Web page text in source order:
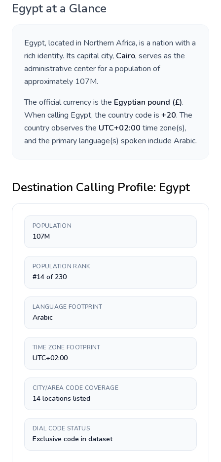
Egypt at a Glance
Egypt, located in Northern Africa, is a nation with a
rich identity. Its capital city, Cairo, serves as the
administrative center for a population of
approximately 107M.
The official currency is the Egyptian pound (£).
When calling Egypt, the country code is +20. The
country observes the UTC+02:00 time zone(s),
and the primary language(s) spoken include Arabic.
Destination Calling Profile: Egypt
POPULATION
107M
POPULATION RANK
#14 of 230
LANGUAGE FOOTPRINT
Arabic
TIME ZONE FOOTPRINT
UTC+02:00
CITY/AREA CODE COVERAGE
14 locations listed
DIAL CODE STATUS
Exclusive code in dataset